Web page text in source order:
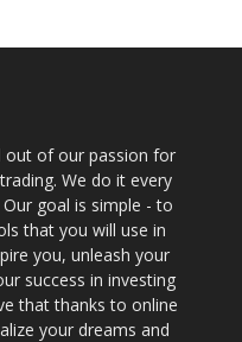
out of our passion for
We do it every
goal is simple - to
that you will use in
you, unleash your
success in investing
that thanks to online
your dreams and